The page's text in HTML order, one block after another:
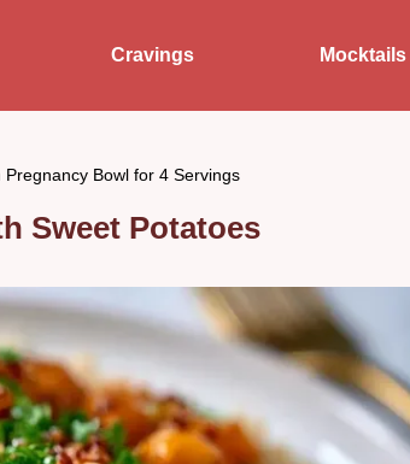
Cravings Mocktails
Pregnancy Bowl for 4 Servings
Sweet Potatoes